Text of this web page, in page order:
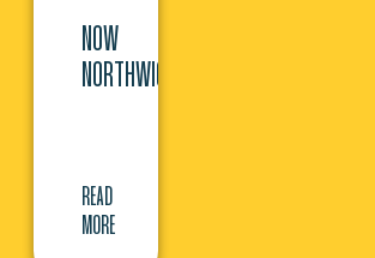
NOW
NORTHWICH
READ
MORE